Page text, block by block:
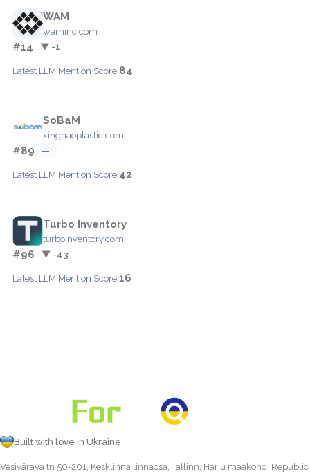
WAM
waminc.com
#14 ▼ -1
Latest LLM Mention Score:84
SoBaM
xinghaoplastic.com
#89 —
Latest LLM Mention Score:42
Turbo Inventory
turboinventory.com
#96 ▼ -43
Latest LLM Mention Score:16
Built with love in Ukraine
Vesivärava tn 50-201, Kesklinna linnaosa, Tallinn, Harju maakond, Republic